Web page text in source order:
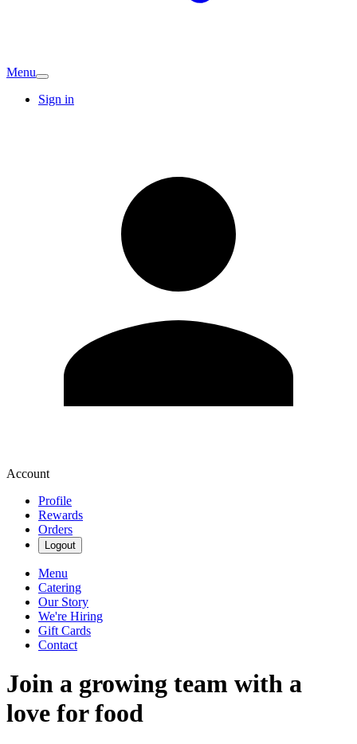
Menu
Sign in
Account
Profile
Rewards
Orders
Logout
Menu
Catering
Our Story
We're Hiring
Gift Cards
Contact
Join a growing team with a
love for food